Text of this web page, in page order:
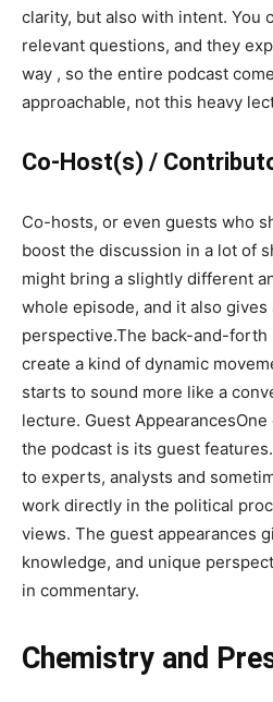
clarity, but also with intent. You
relevant questions, and they
way , so the entire podcast
approachable, not this heavy
Co-Host(s) /
Co-hosts, or even guests who
boost the discussion in a lot of
might bring a slightly different
whole episode, and it also gives
perspective.The back-and-
create a kind of dynamic
starts to sound more like a
lecture. Guest
the podcast is its guest
to experts, analysts and
work directly in the political
views. The guest appearances
knowledge, and unique
in commentary.
Chemistry and